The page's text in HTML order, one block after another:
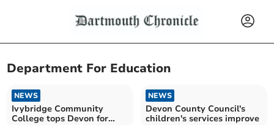
Department For Education
NEWS
Ivybridge Community
College tops Devon for
NEWS
Devon County Council's
children's services improve